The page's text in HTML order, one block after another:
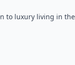
to luxury living in